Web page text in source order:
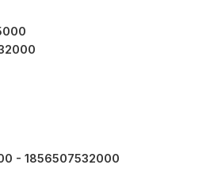
- 1856507532000